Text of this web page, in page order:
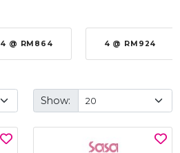
4 @ RM864 4 @ RM924
Show: